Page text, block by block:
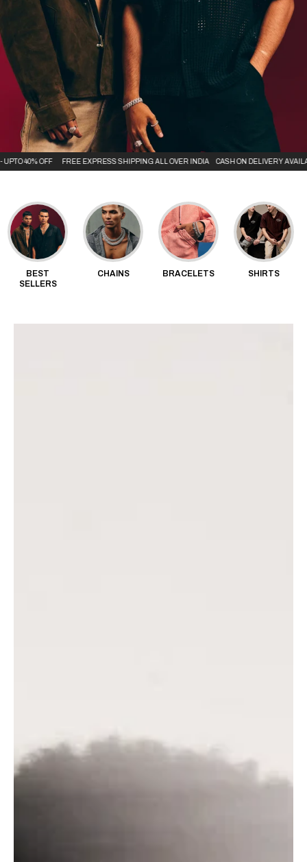
40% OFF FREE EXPRESS SHIPPING ALL OVER INDIA CASH ON DELIVERY AVAILABLE
BEST
SELLERS
CHAINS BRACELETS SHIRTS